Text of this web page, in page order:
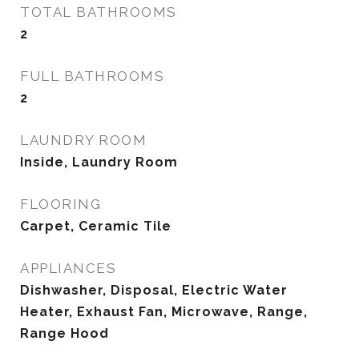
TOTAL BATHROOMS
2
FULL BATHROOMS
2
LAUNDRY ROOM
Inside, Laundry Room
FLOORING
Carpet, Ceramic Tile
APPLIANCES
Dishwasher, Disposal, Electric Water
Heater, Exhaust Fan, Microwave, Range,
Range Hood